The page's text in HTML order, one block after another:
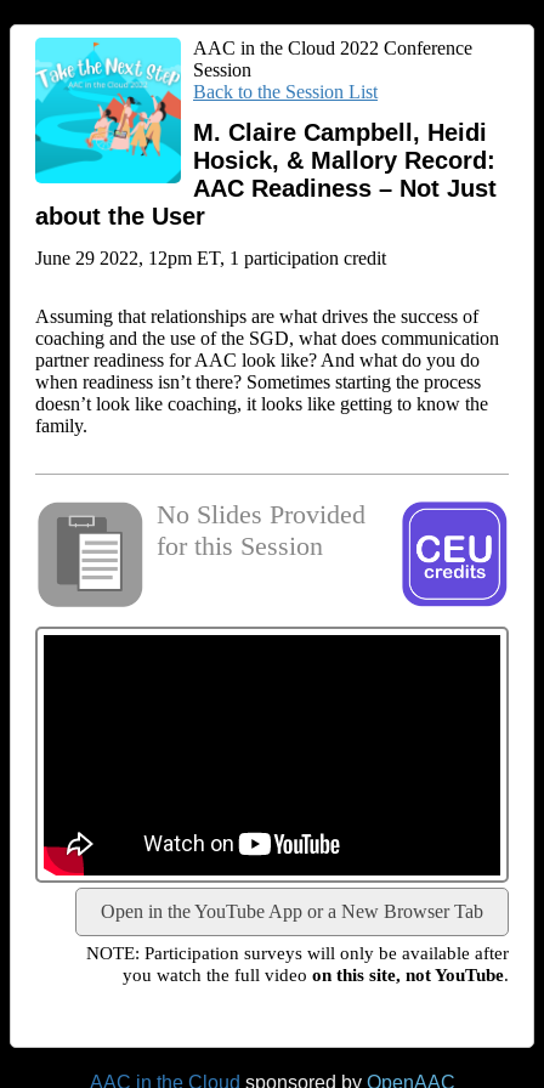
AAC in the Cloud 2022 Conference
Session
Back to the Session List
M. Claire Campbell, Heidi
Hosick, & Mallory Record:
AAC Readiness – Not Just
about the User
June 29 2022, 12pm ET, 1 participation credit
Assuming that relationships are what drives the success of
coaching and the use of the SGD, what does communication
partner readiness for AAC look like? And what do you do
when readiness isn’t there? Sometimes starting the process
doesn’t look like coaching, it looks like getting to know the
family.
No Slides Provided
for this Session
Open in the YouTube App or a New Browser Tab
NOTE: Participation surveys will only be available after
you watch the full video on this site, not YouTube.
AAC in the Cloud sponsored by OpenAAC